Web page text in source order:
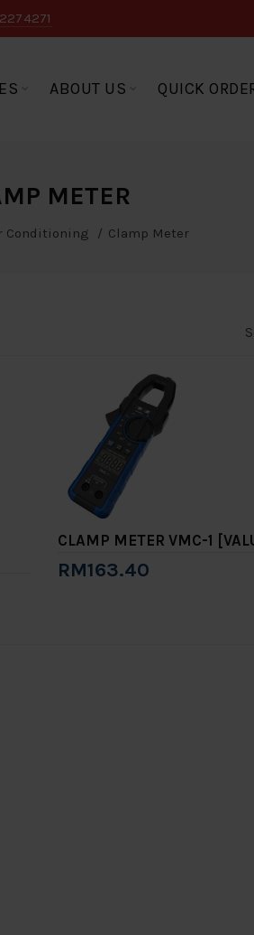
ABOUT US QUICK
METER
Conditioning Clamp Meter
CLAMP METER VMC-1
RM163.40